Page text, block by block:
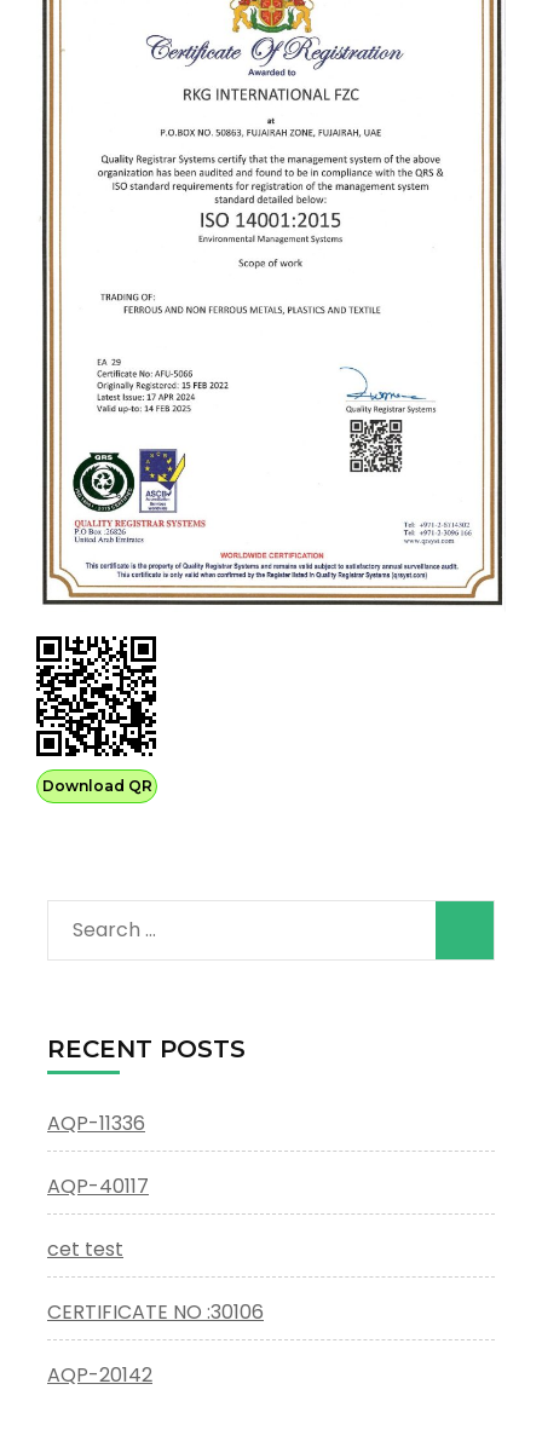
Download QR
Search
for:
RECENT POSTS
AQP-11336
AQP-40117
cet test
CERTIFICATE NO :30106
AQP-20142